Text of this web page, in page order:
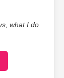
what I do